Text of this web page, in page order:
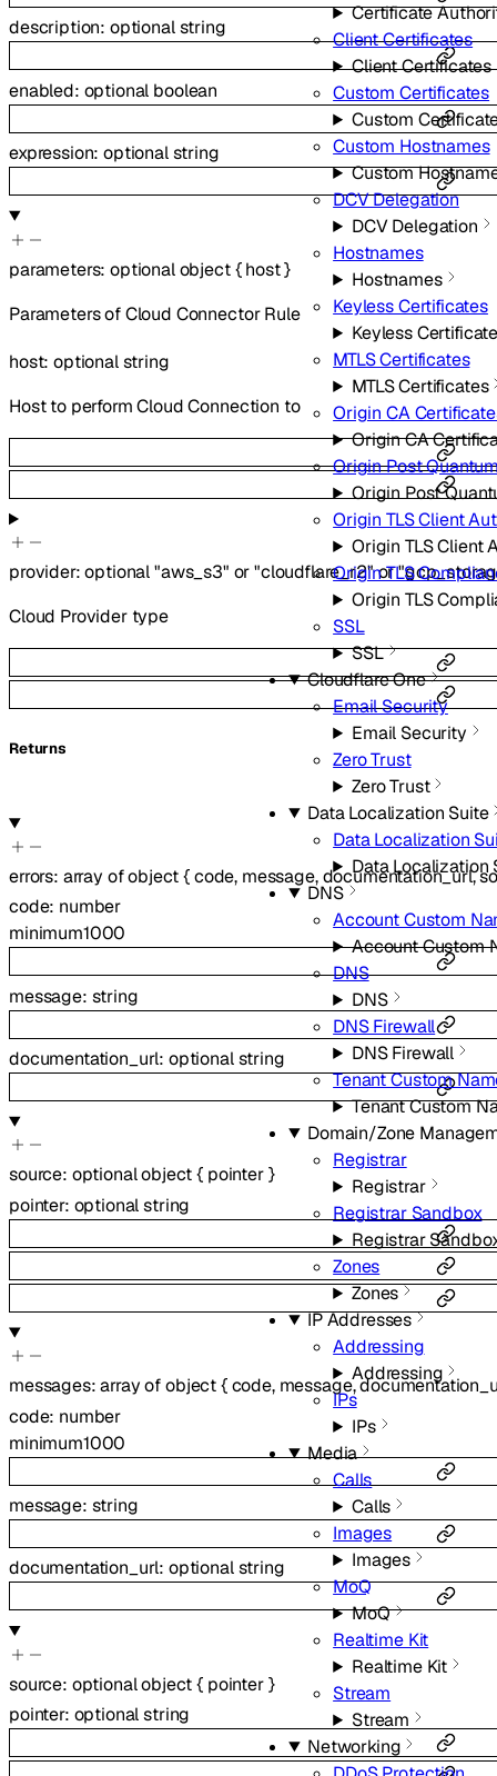
Certificate
Client Certificates
Client Certificates
Custom Certificates
Custom
Custom Hostnames
Custom
DCV Delegation
DCV Delegation
Hostnames
Hostnames
Keyless Certificates
Keyless
MTLS Certificates
MTLS Certificates
Origin CA
Origin CA
Origin Post
Origin Post
Origin TLS Client
Origin TLS Client
Origin TLS
Origin TLS
SSL
SSL
Cloudflare One
Email Security
Email Security
Zero Trust
Zero Trust
Data Localization Suite
Data Localization
Data Localization
DNS
Account Custom
Account Custom
DNS
DNS
DNS Firewall
DNS Firewall
Tenant Custom
Tenant Custom
Domain/Zone
Registrar
Registrar
Registrar Sandbox
Registrar
Zones
Zones
IP Addresses
Addressing
Addressing
IPs
IPs
Media
Calls
Calls
Images
Images
MoQ
MoQ
Realtime Kit
Realtime Kit
Stream
Stream
Networking
description: optionalstring
enabled: optional boolean
expression:optionalstring
parameters:optionalobject{ host}
Parameters of Cloud Connector Rule
host:optionalstring
Host to perform Cloud Connection to
provider:optional"aws_s3" or"cloudflare_r2"or
Cloud Provider type
Returns
errors: array ofobject{code, message,documentation_url,
code: number
minimum1000
message: string
documentation_url: optionalstring
source: optionalobject{ pointer }
pointer: optionalstring
messages:array ofobject{ code, message,
code: number
minimum1000
message: string
documentation_url: optionalstring
source: optionalobject{ pointer }
pointer: optionalstring